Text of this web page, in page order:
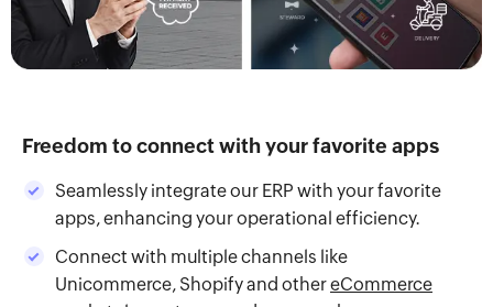
Freedom to connect with your favorite apps
Seamlessly integrate our ERP with your favorite
apps, enhancing your operational efficiency.
Connect with multiple channels like
Unicommerce, Shopify and othereCommerce